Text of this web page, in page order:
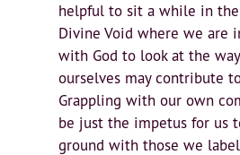
helpful to sit a while in
Divine Void where we are
with God to look at the
ourselves may contribute
Grappling with our own
be just the impetus for us
ground with those we